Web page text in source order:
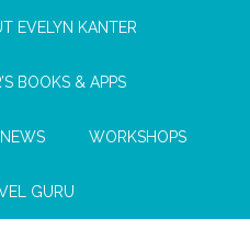
EVELYN KANTER
BOOKS & APPS
WORKSHOPS
GURU